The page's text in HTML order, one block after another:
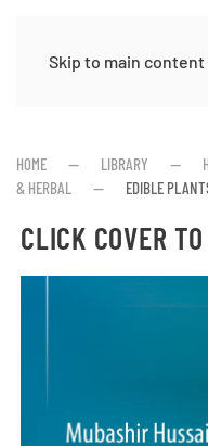
Skip to main content
HOME LIBRARY
& HERBAL
EDIBLE
CLICK COVER